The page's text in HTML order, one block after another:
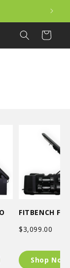
Cart
FITBENCH
$3,099.00
Shop Now